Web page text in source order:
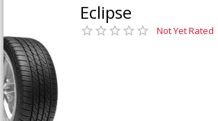
Eclipse
Not Yet Rated